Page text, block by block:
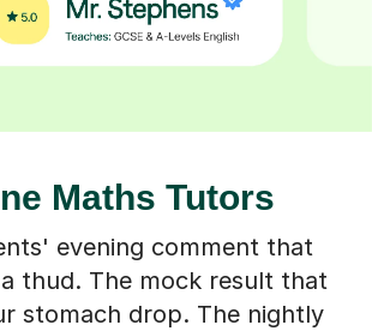
Maths Tutors
evening comment that
thud. The mock result that
stomach drop. The nightly